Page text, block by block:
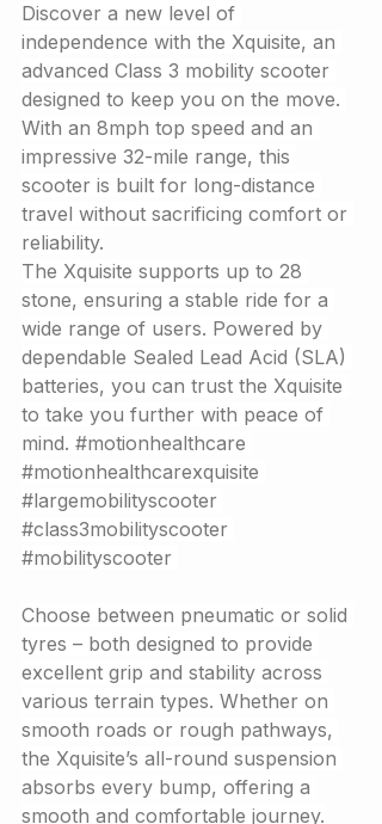
Discover a new level of
independence with the Xquisite, an
advanced Class 3 mobility scooter
designed to keep you on the move.
With an 8mph top speed and an
impressive 32-mile range, this
scooter is built for long-distance
travel without sacrificing comfort or
reliability.
The Xquisite supports up to 28
stone, ensuring a stable ride for a
wide range of users. Powered by
dependable Sealed Lead Acid (SLA)
batteries, you can trust the Xquisite
to take you further with peace of
mind. #motionhealthcare
#motionhealthcarexquisite
#largemobilityscooter
#class3mobilityscooter
#mobilityscooter
Choose between pneumatic or solid
tyres – both designed to provide
excellent grip and stability across
various terrain types. Whether on
smooth roads or rough pathways,
the Xquisite’s all-round suspension
absorbs every bump, offering a
smooth and comfortable journey.